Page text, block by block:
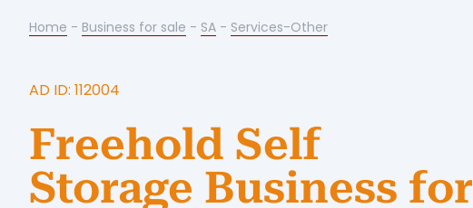
Home - Business for sale - SA - Services-Other
AD ID: 112004
Freehold Self
Storage Business for